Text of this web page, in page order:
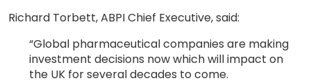
Richard Torbett, ABPI Chief Executive, said:
“Global pharmaceutical companies are making
investment decisions now which will impact on
the UK for several decades to come.